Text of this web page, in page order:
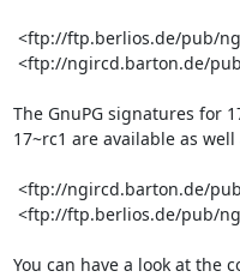
The GnuPG signatures for
17~rc1 are available as
You can have a look at the